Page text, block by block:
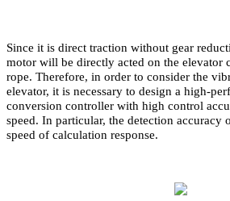
Since it is direct traction without gear
motor will be directly acted on the elevator
rope. Therefore, in order to consider the
elevator, it is necessary to design a high-
conversion controller with high control
speed. In particular, the detection accuracy
speed of calculation response.